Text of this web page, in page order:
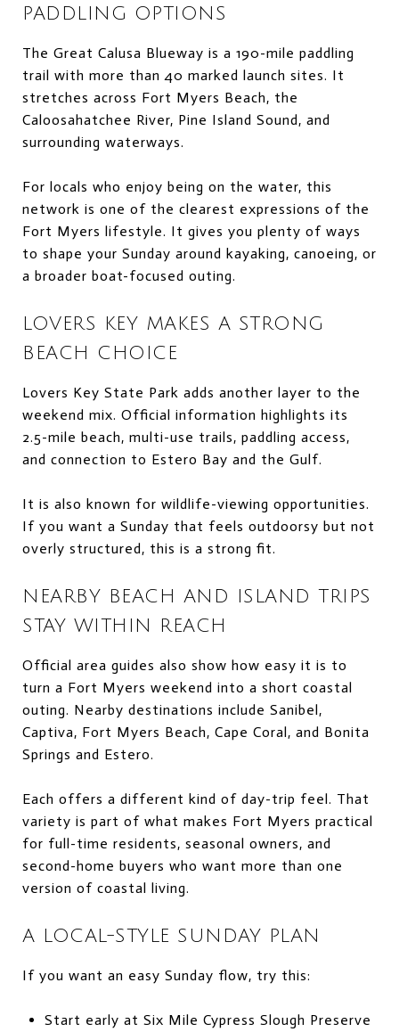
PADDLING OPTIONS
The Great Calusa Blueway is a 190-mile paddling
trail with more than 40 marked launch sites. It
stretches across Fort Myers Beach, the
Caloosahatchee River, Pine Island Sound, and
surrounding waterways.
For locals who enjoy being on the water, this
network is one of the clearest expressions of the
Fort Myers lifestyle. It gives you plenty of ways
to shape your Sunday around kayaking, canoeing, or
a broader boat-focused outing.
LOVERS KEY MAKES A STRONG
BEACH CHOICE
Lovers Key State Park adds another layer to the
weekend mix. Official information highlights its
2.5-mile beach, multi-use trails, paddling access,
and connection to Estero Bay and the Gulf.
It is also known for wildlife-viewing opportunities.
If you want a Sunday that feels outdoorsy but not
overly structured, this is a strong fit.
NEARBY BEACH AND ISLAND TRIPS
STAY WITHIN REACH
Official area guides also show how easy it is to
turn a Fort Myers weekend into a short coastal
outing. Nearby destinations include Sanibel,
Captiva, Fort Myers Beach, Cape Coral, and Bonita
Springs and Estero.
Each offers a different kind of day-trip feel. That
variety is part of what makes Fort Myers practical
for full-time residents, seasonal owners, and
second-home buyers who want more than one
version of coastal living.
A LOCAL-STYLE SUNDAY PLAN
If you want an easy Sunday flow, try this:
Start early at Six Mile Cypress Slough Preserve